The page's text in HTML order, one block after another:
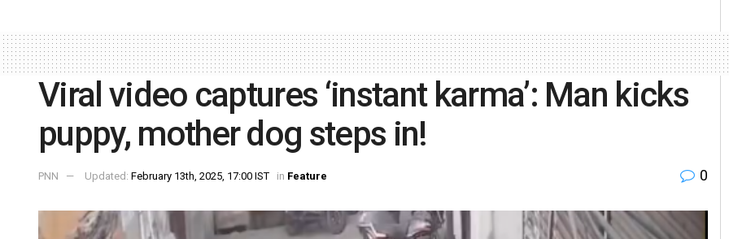
Viral video captures ‘instant karma’: Man kicks
puppy, mother dog steps in!
PNN Updated: February 13th, 2025, 17:00 IST in Feature 0